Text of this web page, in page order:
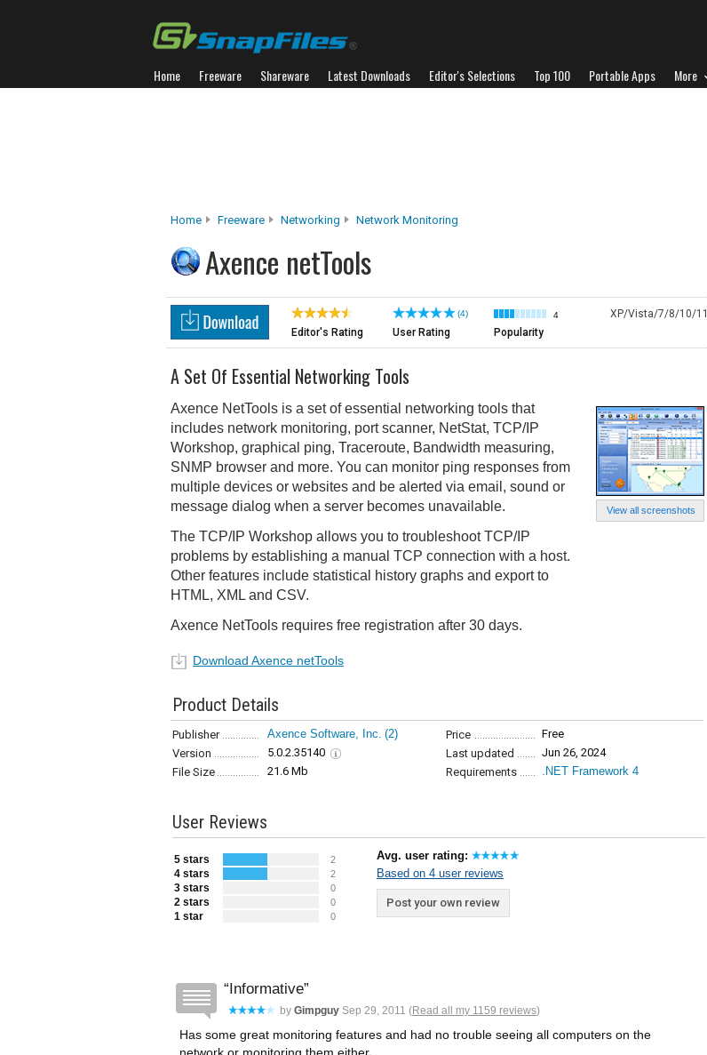
Home Freeware Shareware Latest Downloads Editor's Selections Top 100 Portable Apps More
Home Freeware Networking Network Monitoring
Axence netTools
Editor's Rating
(4)
User Rating
4
Popularity
XP/Vista/7/8/10/11
View all screenshots
A Set Of Essential Networking Tools
Axence NetTools is a set of essential networking tools that
includes network monitoring, port scanner, NetStat, TCP/IP
Workshop, graphical ping, Traceroute, Bandwidth measuring,
SNMP browser and more. You can monitor ping responses from
multiple devices or websites and be alerted via email, sound or
message dialog when a server becomes unavailable.
The TCP/IP Workshop allows you to troubleshoot TCP/IP
problems by establishing a manual TCP connection with a host.
Other features include statistical history graphs and export to
HTML, XML and CSV.
Axence NetTools requires free registration after 30 days.
Download Axence netTools
Product Details
Publisher Axence Software, Inc. (2) Price
Free
Version
5.0.2.35140 Last updated
Jun 26, 2024
File Size
21.6 Mb Requirements .NET Framework 4
User Reviews
5 stars 2
4 stars 2
3 stars 0
2 stars 0
1 star 0
Avg. user rating:
Based on 4 user reviews
Post your own review
Informative
by Gimpguy Sep 29, 2011 (Read all my 1159 reviews)
Has some great monitoring features and had no trouble seeing all computers on the